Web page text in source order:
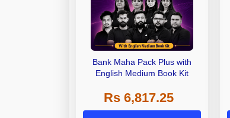
Bank Maha Pack Plus with
English Medium Book Kit
Rs 6,817.25